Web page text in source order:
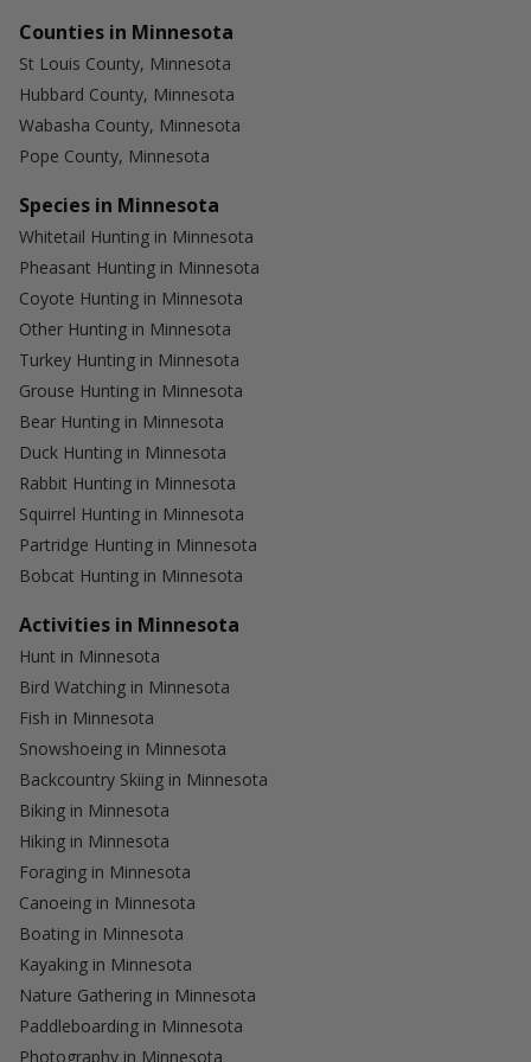
Counties in Minnesota
St Louis County, Minnesota
Hubbard County, Minnesota
Wabasha County, Minnesota
Pope County, Minnesota
Species in Minnesota
Whitetail Hunting in Minnesota
Pheasant Hunting in Minnesota
Coyote Hunting in Minnesota
Other Hunting in Minnesota
Turkey Hunting in Minnesota
Grouse Hunting in Minnesota
Bear Hunting in Minnesota
Duck Hunting in Minnesota
Rabbit Hunting in Minnesota
Squirrel Hunting in Minnesota
Partridge Hunting in Minnesota
Bobcat Hunting in Minnesota
Activities in Minnesota
Hunt in Minnesota
Bird Watching in Minnesota
Fish in Minnesota
Snowshoeing in Minnesota
Backcountry Skiing in Minnesota
Biking in Minnesota
Hiking in Minnesota
Foraging in Minnesota
Canoeing in Minnesota
Boating in Minnesota
Kayaking in Minnesota
Nature Gathering in Minnesota
Paddleboarding in Minnesota
Photography in Minnesota